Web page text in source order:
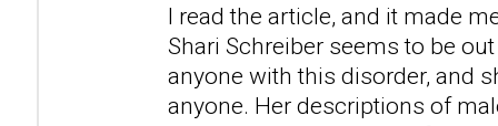
I read the article, and it made
Shari Schreiber seems to be
anyone with this disorder, and
anyone. Her descriptions of